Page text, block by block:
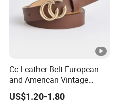
Cc Leather Belt European
and American Vintage
Fashion Women Girl Belts
Jeans PU Belt
US$1.20-1.80